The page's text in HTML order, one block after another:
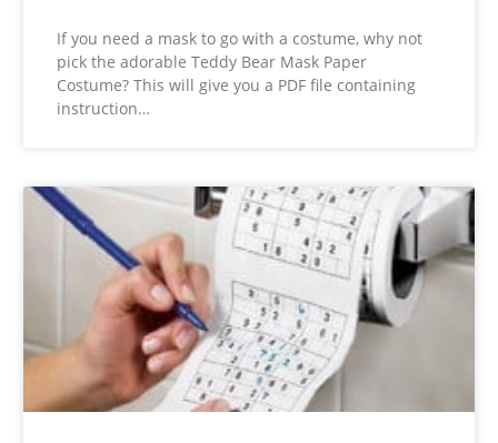
If you need a mask to go with a costume, why not
pick the adorable Teddy Bear Mask Paper
Costume? This will give you a PDF file containing
instruction…